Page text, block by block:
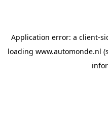
Application error: a client-
loading www.automonde.nl